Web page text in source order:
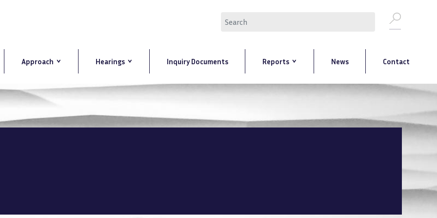
Approach Hearings Inquiry Documents Reports News Contact